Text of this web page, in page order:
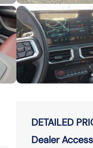
DETAILED
Dealer